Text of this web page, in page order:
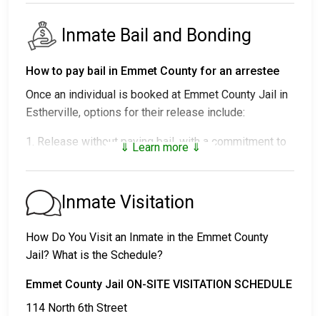
Inmate Bail and Bonding
How to pay bail in Emmet County for an arrestee
Once an individual is booked at Emmet County Jail in
Estherville, options for their release include:
1. Release without paying bail, with a commitment to
3. Release upon paying abail or bond
2639for the bail amount.
Bail can be paid through various methods.
⇓ Learn more ⇓
Inmate Visitation
How Do You Visit an Inmate in the Emmet County
Jail? What is the Schedule?
Emmet County Jail ON-SITE VISITATION SCHEDULE
114 North 6th Street